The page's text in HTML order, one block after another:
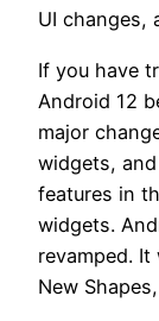
UI changes,
If you have
Android 12
major
widgets,
features in
widgets.
revamped.
New